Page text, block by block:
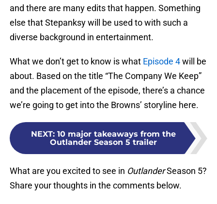
and there are many edits that happen. Something
else that Stepanksy will be used to with such a
diverse background in entertainment.
What we don’t get to know is what Episode 4will be
about. Based on the title “The Company We Keep”
and the placement of the episode, there’s a chance
we’re going to get into the Browns’ storyline here.
NEXT: 10 major takeaways from the
Outlander Season 5 trailer
What are you excited to see in OutlanderSeason 5?
Share your thoughts in the comments below.